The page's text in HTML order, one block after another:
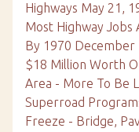
Highways May 21,
Most Highway Jobs
By 1970 December
$18 Million Worth
Area - More To Be
Superroad
Freeze - Bridge,